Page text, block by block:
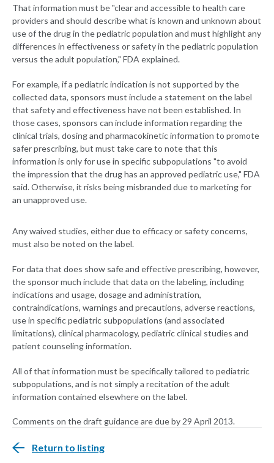
That information must be "clear and accessible to health care
providers and should describe what is known and unknown about
use of the drug in the pediatric population and must highlight any
differences in effectiveness or safety in the pediatric population
versus the adult population," FDA explained.
For example, if a pediatric indication is not supported by the
collected data, sponsors must include a statement on the label
that safety and effectiveness have not been established. In
those cases, sponsors can include information regarding the
clinical trials, dosing and pharmacokinetic information to promote
safer prescribing, but must take care to note that this
information is only for use in specific subpopulations "to avoid
the impression that the drug has an approved pediatric use," FDA
said. Otherwise, it risks being misbranded due to marketing for
an unapproved use.
Any waived studies, either due to efficacy or safety concerns,
must also be noted on the label.
For data that does show safe and effective prescribing, however,
the sponsor much include that data on the labeling, including
indications and usage, dosage and administration,
contraindications, warnings and precautions, adverse reactions,
use in specific pediatric subpopulations (and associated
limitations), clinical pharmacology, pediatric clinical studies and
patient counseling information.
All of that information must be specifically tailored to pediatric
subpopulations, and is not simply a recitation of the adult
information contained elsewhere on the label.
Comments on the draft guidance are due by 29 April 2013.
Return to listing